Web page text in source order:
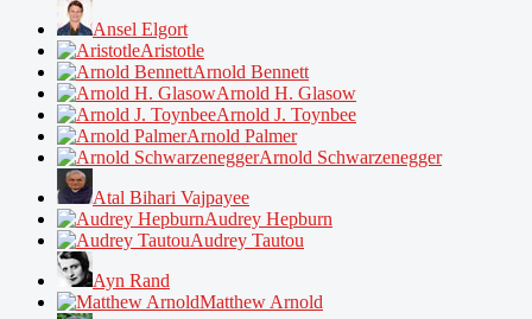
Ansel Elgort
Aristotle
Arnold Bennett
Arnold H. Glasow
Arnold J. Toynbee
Arnold Palmer
Arnold Schwarzenegger
Atal Bihari Vajpayee
Audrey Hepburn
Audrey Tautou
Ayn Rand
Matthew Arnold